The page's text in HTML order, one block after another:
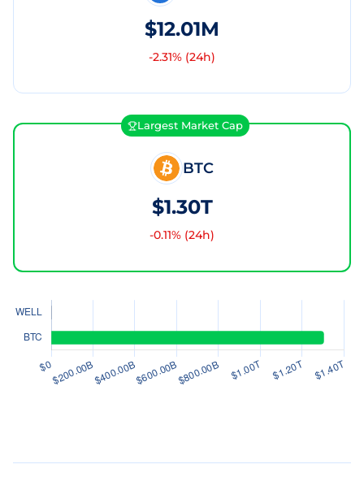
$12.01M
-2.31% (24h)
Largest Market Cap
BTC
$1.30T
-0.11% (24h)